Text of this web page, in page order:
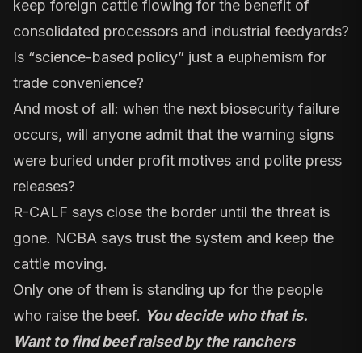
keep foreign cattle flowing for the benefit of
consolidated processors and industrial feedyards?
Is “science-based policy” just a euphemism for
trade convenience?
And most of all: when the next biosecurity failure
occurs, will anyone admit that the warning signs
were buried under profit motives and polite press
releases?
R-CALF says close the border until the threat is
gone. NCBA says trust the system and keep the
cattle moving.
Only one of them is standing up for the people
who raise the beef. You decide who that is.
Want to find beef raised by the ranchers